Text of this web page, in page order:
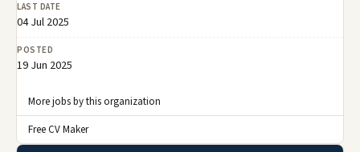
LAST DATE
04 Jul 2025
POSTED
19 Jun 2025
More jobs by this organization
Free CV Maker